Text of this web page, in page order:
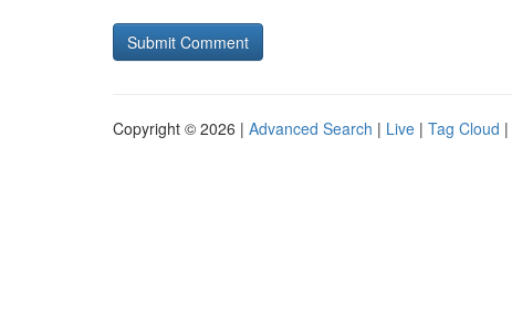
Copyright © 2026 | Advanced Search | Live | Tag Cloud |